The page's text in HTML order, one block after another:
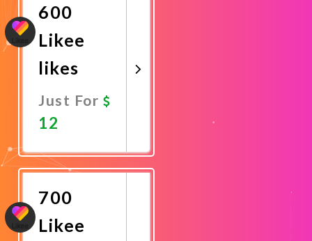
600
Likee
likes
Just For
12
Now
700
Likee